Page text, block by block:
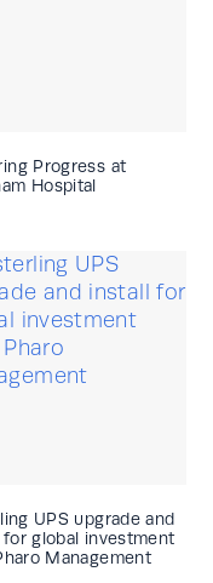
Progress at
Hospital
UPS upgrade and
for global investment
Management